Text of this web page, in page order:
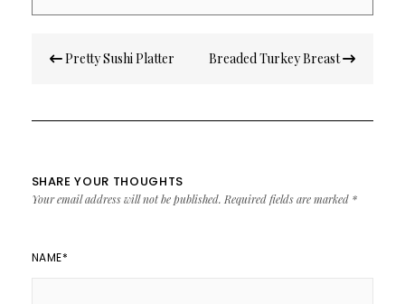
navigation
Pretty Sushi Platter Breaded Turkey Breast
SHARE YOUR THOUGHTS
Your email address will not be published. Required fields are marked *
NAME*